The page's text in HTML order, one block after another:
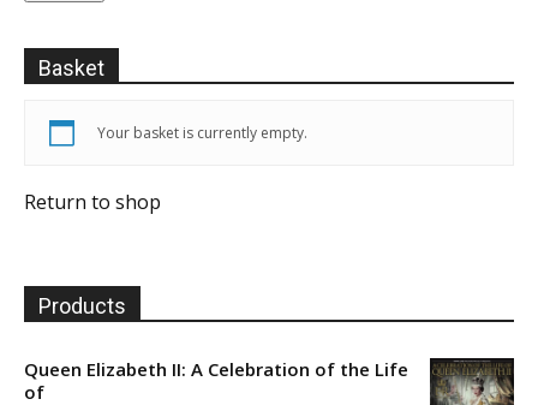
Basket
Your basket is currently empty.
Return to shop
Products
Queen Elizabeth II: A Celebration of the Life
of